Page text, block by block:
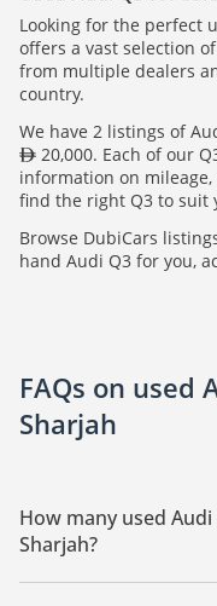
Looking for the perfect
offers a vast selection
from multiple dealers
country.
We have 2 listings of
20,000. Each of our
information on
find the right Q3 to suit
Browse DubiCars
hand Audi Q3 for you,
FAQs on used
Sharjah
How many used
Sharjah?
There are 2 used Audi